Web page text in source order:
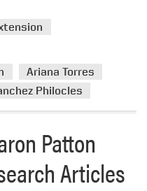
Ariana Torres
Philocles
Patton
Articles